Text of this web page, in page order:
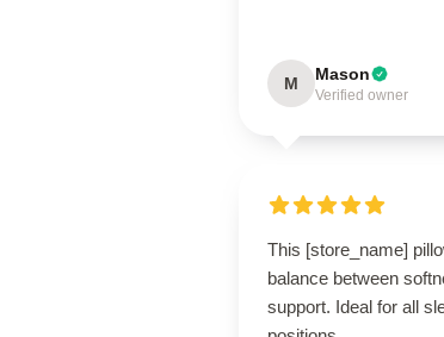
M Mason
Verified owner
This [store_name]
balance between
support. Ideal for all